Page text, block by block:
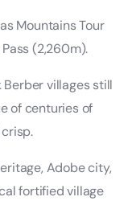
Mountains Tour
(2,260m).
villages still
of centuries of
Adobe city,
fortified village